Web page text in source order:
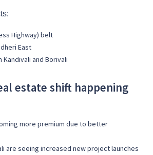
Highway) belt
East
and Borivali
estate shift happening
more premium due to better
are seeing increased new project launches